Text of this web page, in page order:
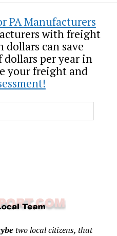
PA Manufacturers
with freight
can save
dollars per year in
your freight and
two local citizens, that